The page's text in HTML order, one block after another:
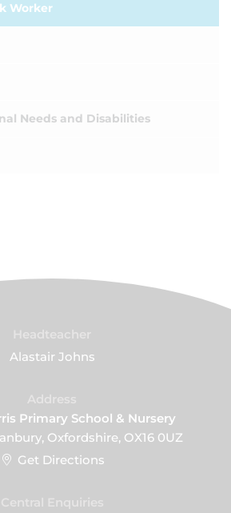
Worker
Needs and Disabilities
Alastair Johns
Primary School & Nursery
Oxfordshire, OX16 0UZ
Get Directions